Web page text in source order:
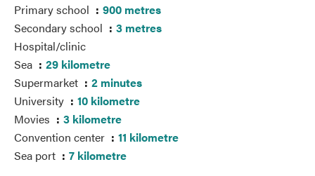
Primary school
900 metres
Secondary school
3 metres
Hospital/clinic
Sea
29 kilometre
Supermarket
2 minutes
University
10 kilometre
Movies
3 kilometre
Convention center
11 kilometre
Sea port
7 kilometre